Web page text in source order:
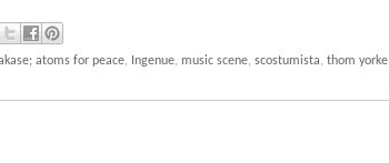
atoms for peace, Ingenue, music scene, scostumista, thom yorke